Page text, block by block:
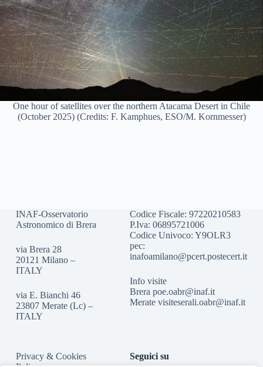
One hour of satellites over the northern Atacama Desert in Chile
(October 2025) (Credits: F. Kamphues, ESO/M. Kornmesser)
INAF-Osservatorio
Astronomico di Brera
via Brera 28
20121 Milano –
ITALY
via E. Bianchi 46
23807 Merate (Lc) –
ITALY
Codice Fiscale: 97220210583
P.Iva: 06895721006
Codice Univoco: Y9OLR3
pec:
inafoamilano@pcert.postecert.it
Info visite
Brerapoe.oabr@inaf.it
Meratevisiteserali.oabr@inaf.it
Privacy & Cookies
Seguici su